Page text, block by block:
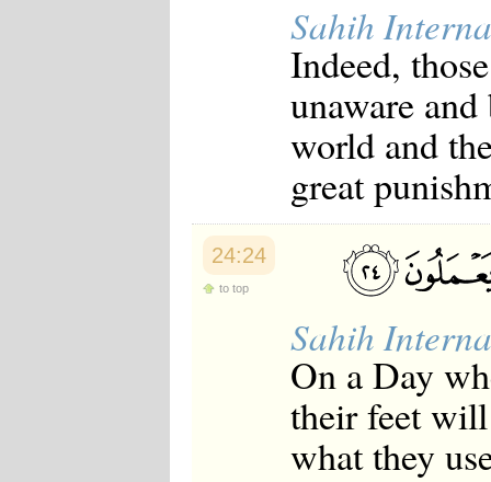
Sahih
Indeed,
unaware
world and
great
24:24
to top
Sahih
On a Day
their feet will
what they